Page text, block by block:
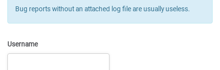
Bug reports without an attached log file are usually useless.
Username